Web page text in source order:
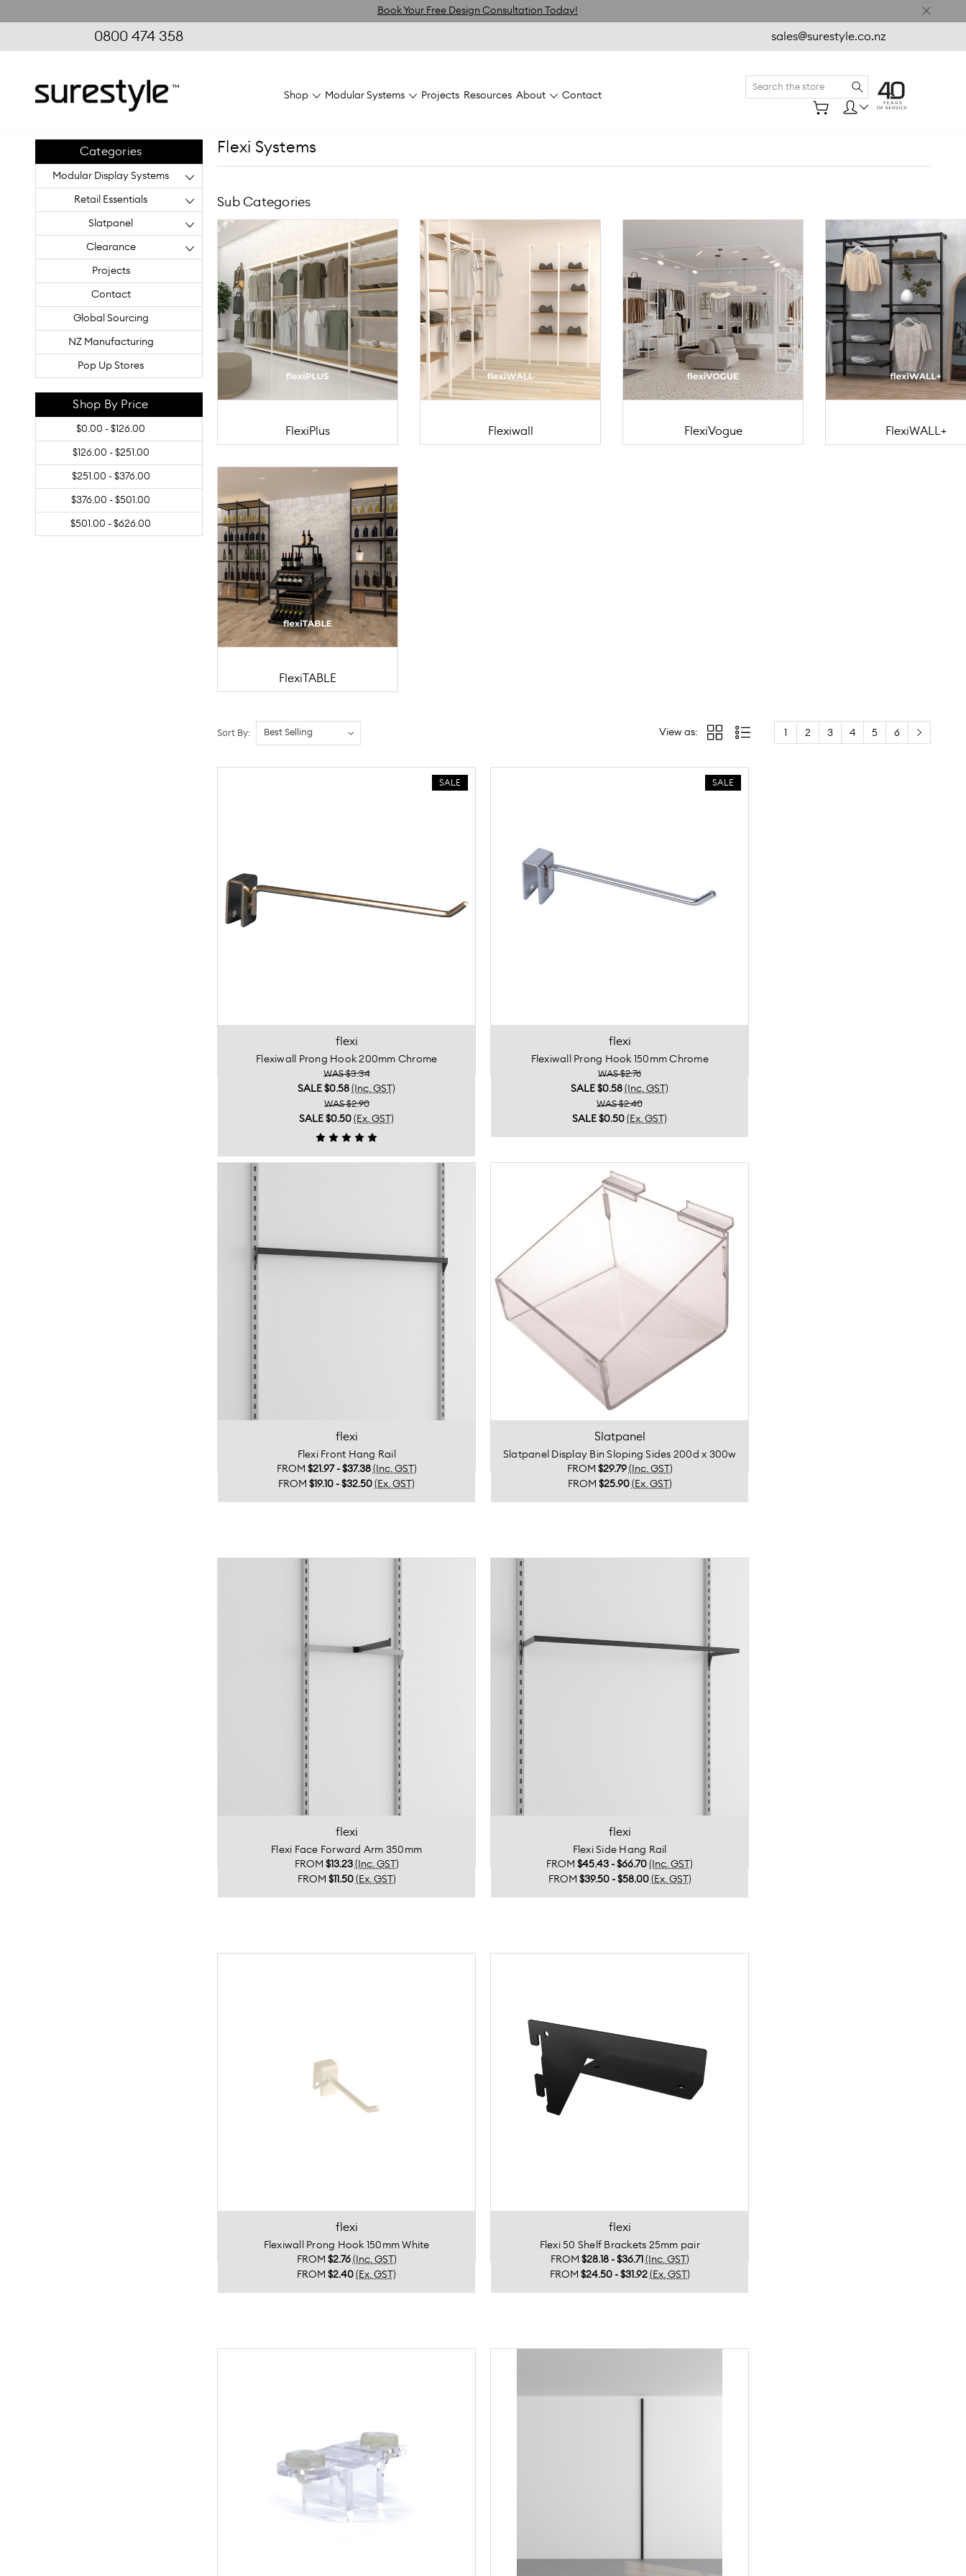
Book Your Free Design Consultation Today!
0800 474 358 sales@surestyle.co.nz
Shop Modular Systems Projects Resources About Contact
Search
Categories
Modular Display Systems
Retail Essentials
Slatpanel
Clearance
Projects
Contact
Global Sourcing
NZ Manufacturing
Pop Up Stores
Shop By Price
$0.00 - $126.00
$126.00 - $251.00
$251.00 - $376.00
$376.00 - $501.00
$501.00 - $626.00
Flexi Systems
Sub Categories
FlexiPlus Flexiwall FlexiVogue FlexiWALL+
FlexiTABLE
Sort By: View as: 2 3 4 5 6
SALE
flexi
Flexiwall Prong Hook 200mm Chrome
WAS $3.34
SALE$0.58 (Inc. GST)
WAS $2.90
SALE$0.50 (Ex. GST)
SALE
flexi
Flexiwall Prong Hook 150mm Chrome
WAS $2.76
SALE$0.58 (Inc. GST)
WAS $2.40
SALE$0.50 (Ex. GST)
flexi
Flexi Front Hang Rail
FROM $21.97 - $37.38 (Inc. GST)
FROM $19.10 - $32.50 (Ex. GST)
Slatpanel
Slatpanel Display Bin Sloping Sides 200d x 300w
FROM $29.79 (Inc. GST)
FROM $25.90 (Ex. GST)
flexi
Flexi Face Forward Arm 350mm
FROM $13.23 (Inc. GST)
FROM $11.50 (Ex. GST)
flexi
Flexi Side Hang Rail
FROM $45.43 - $66.70 (Inc. GST)
FROM $39.50 - $58.00 (Ex. GST)
flexi
Flexiwall Prong Hook 150mm White
FROM $2.76 (Inc. GST)
FROM$2.40 (Ex. GST)
flexi
Flexi 50 Shelf Brackets 25mm pair
FROM $28.18 - $36.71 (Inc. GST)
FROM $24.50 - $31.92 (Ex. GST)